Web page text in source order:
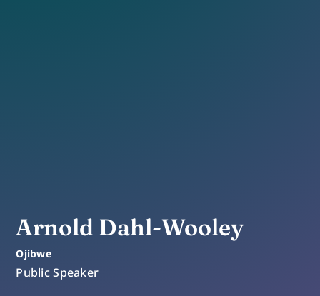
Arnold Dahl-Wooley
Ojibwe
Public Speaker